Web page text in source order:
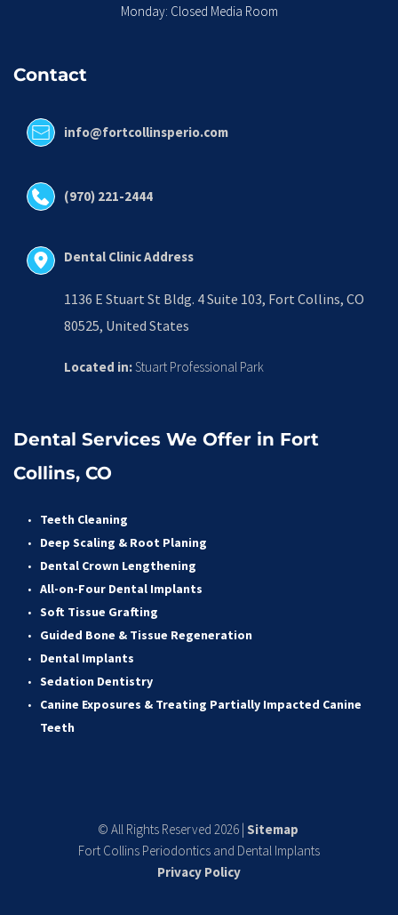
Monday: Closed Media Room
Contact
info@fortcollinsperio.com
(970) 221-2444
Dental Clinic Address
1136 E Stuart St Bldg. 4 Suite 103, Fort Collins, CO
80525, United States
Located in: Stuart Professional Park
Dental Services We Offer in Fort
Collins, CO
Teeth Cleaning
Deep Scaling & Root Planing
Dental Crown Lengthening
All-on-Four Dental Implants
Soft Tissue Grafting
Guided Bone & Tissue Regeneration
Dental Implants
Sedation Dentistry
Canine Exposures & Treating Partially Impacted Canine
Teeth
© All Rights Reserved 2026 | Sitemap
Fort Collins Periodontics and Dental Implants
Privacy Policy